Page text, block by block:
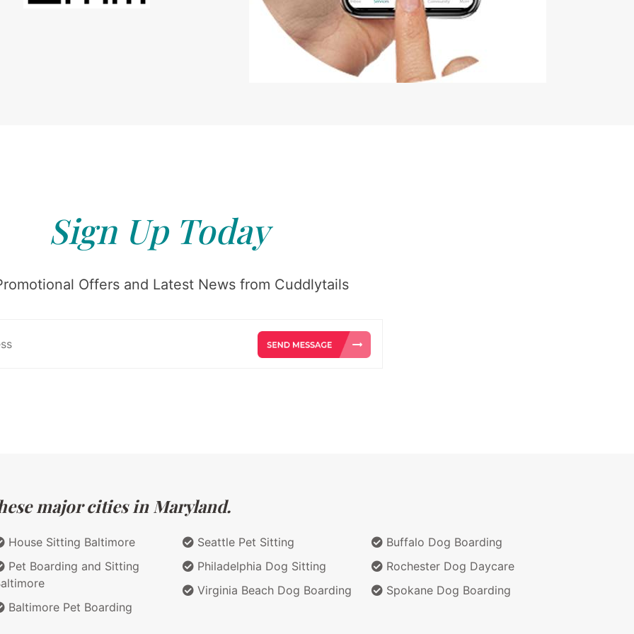
Sign Up Today
Offers and Latest News from Cuddlytails
major cities in Maryland.
House Sitting Baltimore
Pet Boarding and Sitting
Baltimore Pet Boarding
Seattle Pet Sitting
Philadelphia Dog Sitting
Virginia Beach Dog Boarding
Buffalo Dog Boarding
Rochester Dog Daycare
Spokane Dog Boarding